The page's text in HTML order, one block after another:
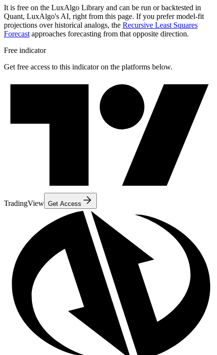
It is free on the LuxAlgo Library and can be run or backtested in
Quant, LuxAlgo's AI, right from this page. If you prefer model-fit
projections over historical analogs, the Recursive Least Squares
Forecast approaches forecasting from that opposite direction.
Free indicator
Get free access to this indicator on the platforms below.
TradingView Get Access